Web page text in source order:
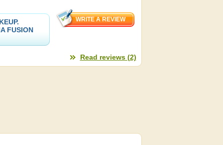
FUSION
Read reviews (2)